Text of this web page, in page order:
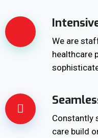
We are
healthcare
Constantly
care build